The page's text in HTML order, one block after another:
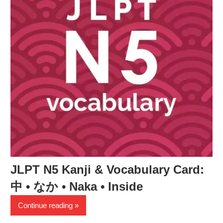
JLPT N5 Kanji & Vocabulary Card:
中 • なか • Naka • Inside
Continue reading